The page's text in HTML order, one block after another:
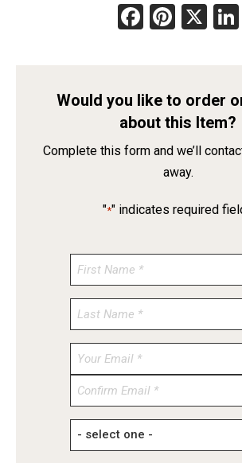
Facebook
X
Would you like to order
about this Item?
Complete this form and we’ll
away.
"*" indicates required
Enter
Confirm